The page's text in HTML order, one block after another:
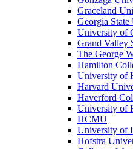
Graceland
Georgia
University of
Grand Valley
The George
Hamilton
University of
Harvard
Haverford
University of
HCMU
University of
Hofstra